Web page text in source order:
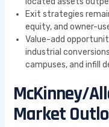
Exit strategies
equity, and owner-
Value-add
industrial
campuses, and infill
McKinney/
Market